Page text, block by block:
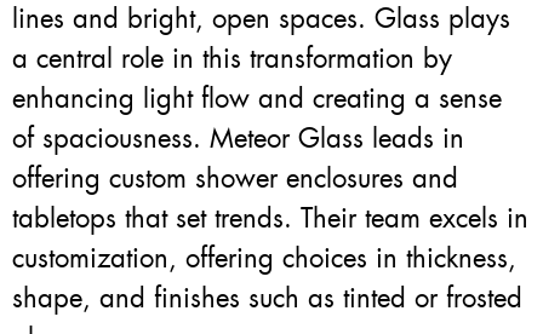
lines and bright, open spaces. Glass plays
a central role in this transformation by
enhancing light flow and creating a sense
of spaciousness. Meteor Glass leads in
offering custom shower enclosures and
tabletops that set trends. Their team excels in
customization, offering choices in thickness,
shape, and finishes such as tinted or frosted